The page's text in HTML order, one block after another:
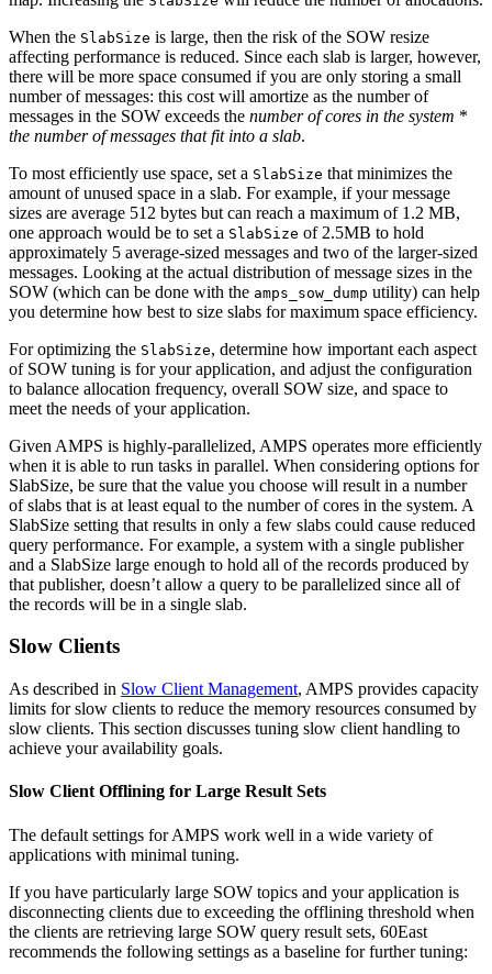
When the SlabSize is large, then the risk of the SOW resize
affecting performance is reduced. Since each slab is larger, however,
there will be more space consumed if you are only storing a small
number of messages: this cost will amortize as the number of
messages in the SOW exceeds the number of cores in the system *
the number of messages that fit into a slab.
To most efficiently use space, set a SlabSize that minimizes the
amount of unused space in a slab. For example, if your message
sizes are average 512 bytes but can reach a maximum of 1.2 MB,
one approach would be to set a SlabSize of 2.5MB to hold
approximately 5 average-sized messages and two of the larger-sized
messages. Looking at the actual distribution of message sizes in the
SOW (which can be done with the amps_sow_dump utility) can help
you determine how best to size slabs for maximum space efficiency.
For optimizing the SlabSize, determine how important each aspect
of SOW tuning is for your application, and adjust the configuration
to balance allocation frequency, overall SOW size, and space to
meet the needs of your application.
Given AMPS is highly-parallelized, AMPS operates more efficiently
when it is able to run tasks in parallel. When considering options for
SlabSize, be sure that the value you choose will result in a number
of slabs that is at least equal to the number of cores in the system. A
SlabSize setting that results in only a few slabs could cause reduced
query performance. For example, a system with a single publisher
and a SlabSize large enough to hold all of the records produced by
that publisher, doesn’t allow a query to be parallelized since all of
the records will be in a single slab.
Slow Clients
As described in Slow Client Management, AMPS provides capacity
limits for slow clients to reduce the memory resources consumed by
slow clients. This section discusses tuning slow client handling to
achieve your availability goals.
Slow Client Offlining for Large Result Sets
The default settings for AMPS work well in a wide variety of
applications with minimal tuning.
If you have particularly large SOW topics and your application is
disconnecting clients due to exceeding the offlining threshold when
the clients are retrieving large SOW query result sets, 60East
recommends the following settings as a baseline for further tuning: